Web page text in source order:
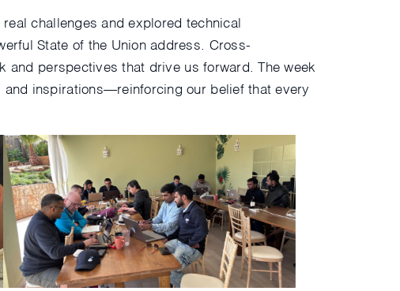
challenges and explored technical
State of the Union address. Cross-
and perspectives that drive us forward. The week
inspirations—reinforcing our belief that every